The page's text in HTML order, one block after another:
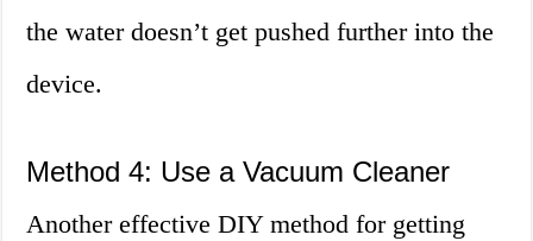
the water doesn’t get pushed further into the
device.
Method 4: Use a Vacuum Cleaner
Another effective DIY method for getting